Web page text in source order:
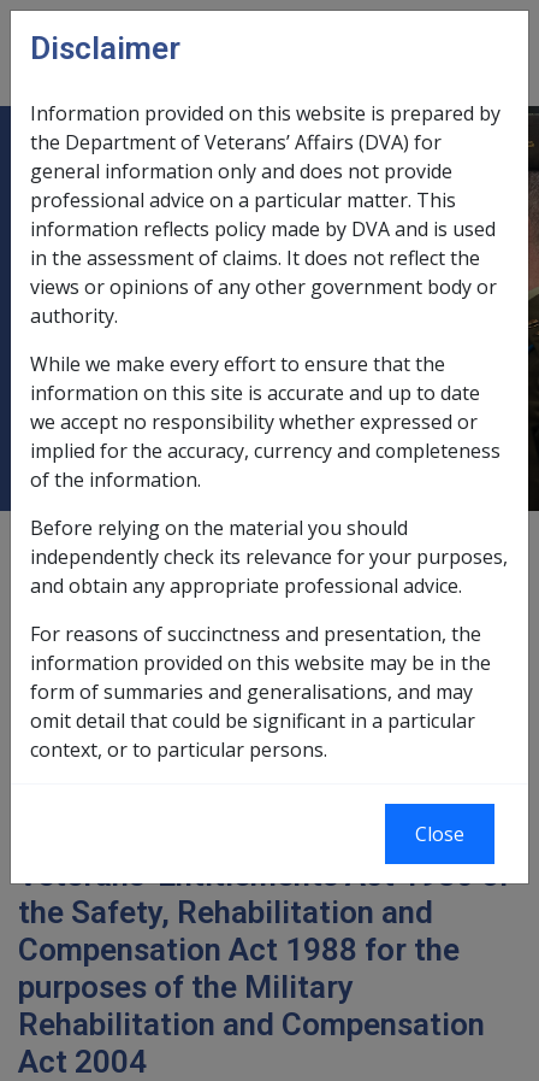
Skip to main content
menu
No. 16 Bringing across impairment
suffered as a result of conditions
accepted under the Veterans'
Entitlements Act 1986 or the Safety,
Rehabilitation and Compensation
Act 1988 for the purposes of the
Military Rehabilitation and
Compensation Act 2004
External
Military Rehabilitation and Compensation Act 2004
Policy Instruction 16
Subject: Bringing across
impairment suffered as a result of
conditions accepted under the
Veterans' Entitlements Act 1986 or
the Safety, Rehabilitation and
Compensation Act 1988 for the
purposes of the Military
Rehabilitation and Compensation
Act 2004
Disclaimer
Information provided on this website is prepared by
the Department of Veterans’ Affairs (DVA) for
general information only and does not provide
professional advice on a particular matter. This
information reflects policy made by DVA and is used
in the assessment of claims. It does not reflect the
views or opinions of any other government body or
authority.
While we make every effort to ensure that the
information on this site is accurate and up to date
we accept no responsibility whether expressed or
implied for the accuracy, currency and completeness
of the information.
Before relying on the material you should
independently check its relevance for your purposes,
and obtain any appropriate professional advice.
For reasons of succinctness and presentation, the
information provided on this website may be in the
form of summaries and generalisations, and may
omit detail that could be significant in a particular
context, or to particular persons.
Close